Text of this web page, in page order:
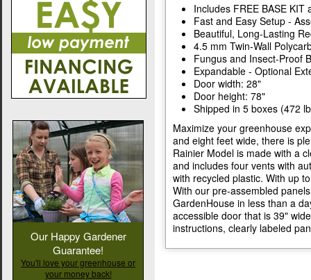
Includes FREE BASE KIT
Fast and Easy Setup -
Beautiful, Long-Lasting
4.5 mm Twin-Wall
Fungus and Insect-Proof
Expandable - Optional
Door width: 28"
Door height: 78"
Shipped in 5 boxes (472
Maximize your greenhouse
and eight feet wide, there is
Rainier Model is made with a
and includes four vents with
with recycled plastic. With up
With our pre-assembled
GardenHouse in less than a
accessible door that is 39"
instructions, clearly labeled
Our Happy Gardener
Guarantee!
You'll love your greenhouse or
your money back!